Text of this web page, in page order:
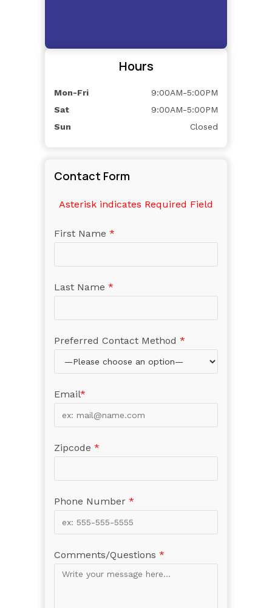
Hours
Mon-Fri
9:00AM-5:00PM
Sat
9:00AM-5:00PM
Sun
Closed
Contact Form
Asterisk indicates Required Field
First Name *
Last Name *
Preferred Contact Method *
Email*
Zipcode *
Phone Number *
Comments/Questions *